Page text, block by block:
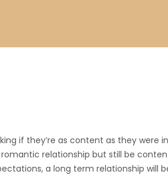
if they’re as content as they were
relationship but still be
a long term relationship will